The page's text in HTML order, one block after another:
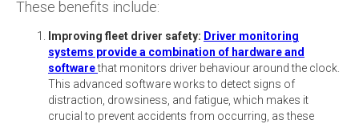
These benefits include:
Improving fleet driver safety: Driver monitoring
systems provide a combination of hardware and
softwarethat monitors driver behaviour around the clock.
This advanced software works to detect signs of
distraction, drowsiness, and fatigue, which makes it
crucial to prevent accidents from occurring, as these